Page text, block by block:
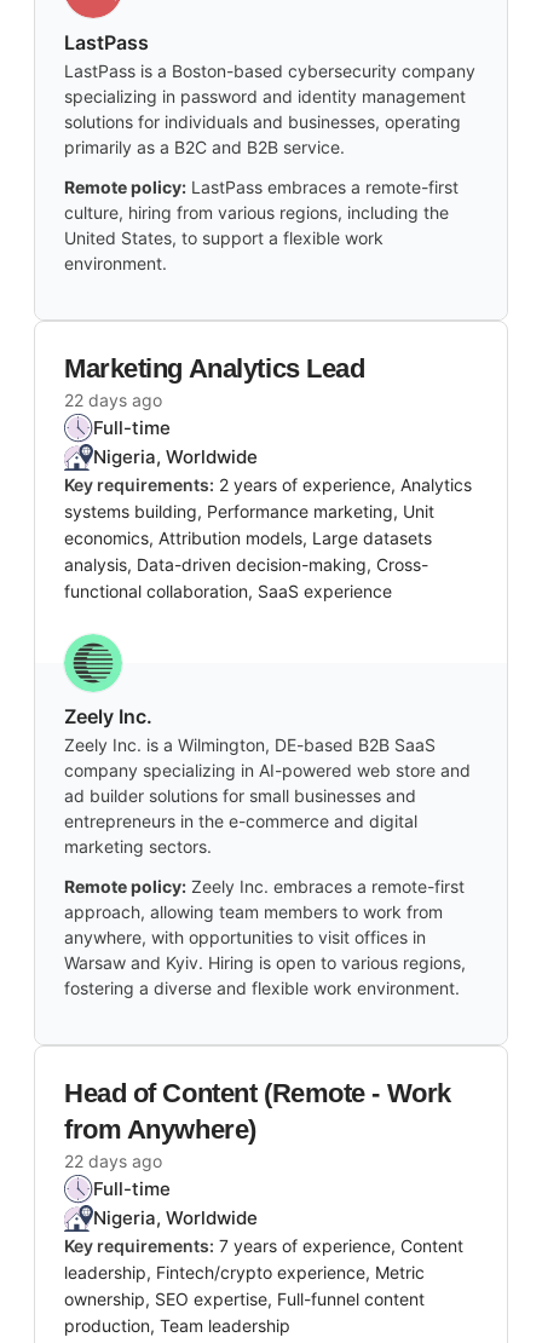
LastPass
LastPass is a Boston-based cybersecurity company
specializing in password and identity management
solutions for individuals and businesses, operating
primarily as a B2C and B2B service.
Remote policy: LastPass embraces a remote-first
culture, hiring from various regions, including the
United States, to support a flexible work
environment.
Marketing Analytics Lead
22 days ago
Full-time
Nigeria, Worldwide
Key requirements: 2 years of experience, Analytics
systems building, Performance marketing, Unit
economics, Attribution models, Large datasets
analysis, Data-driven decision-making, Cross-
functional collaboration, SaaS experience
Zeely Inc.
Zeely Inc. is a Wilmington, DE-based B2B SaaS
company specializing in AI-powered web store and
ad builder solutions for small businesses and
entrepreneurs in the e-commerce and digital
marketing sectors.
Remote policy: Zeely Inc. embraces a remote-first
approach, allowing team members to work from
anywhere, with opportunities to visit offices in
Warsaw and Kyiv. Hiring is open to various regions,
fostering a diverse and flexible work environment.
Head of Content (Remote - Work
from Anywhere)
22 days ago
Full-time
Nigeria, Worldwide
Key requirements: 7 years of experience, Content
leadership, Fintech/crypto experience, Metric
ownership, SEO expertise, Full-funnel content
production, Team leadership